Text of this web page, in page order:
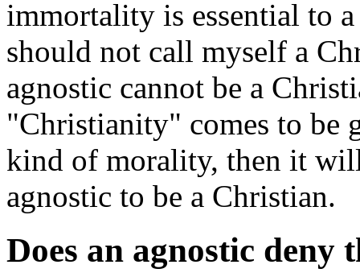
immortality is essential to
should not call myself a
agnostic cannot be a
"Christianity" comes to be
kind of morality, then it
agnostic to be a Christian.
Does an agnostic deny